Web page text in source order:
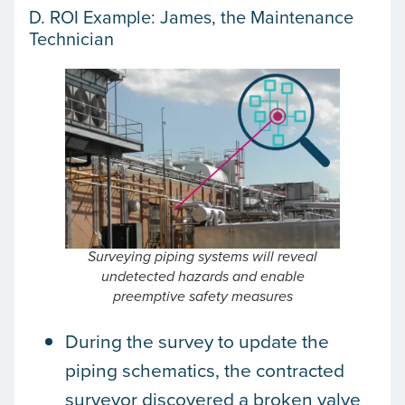
D. ROI Example: James, the Maintenance
Technician
Surveying piping systems will reveal
undetected hazards and enable
preemptive safety measures
During the survey to update the
piping schematics, the contracted
surveyor discovered a broken valve